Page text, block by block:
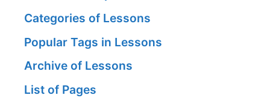
Categories of Lessons
Popular Tags in Lessons
Archive of Lessons
List of Pages